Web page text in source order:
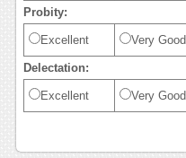
Probity:
Excellent Very Good
Delectation:
Excellent Very Good